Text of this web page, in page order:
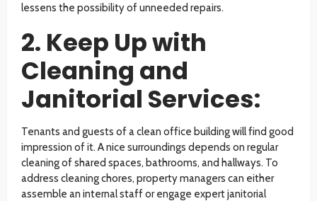
lessens the possibility of unneeded repairs.
2. Keep Up with
Cleaning and
Janitorial Services:
Tenants and guests of a clean office building will find good
impression of it. A nice surroundings depends on regular
cleaning of shared spaces, bathrooms, and hallways. To
address cleaning chores, property managers can either
assemble an internal staff or engage expert janitorial